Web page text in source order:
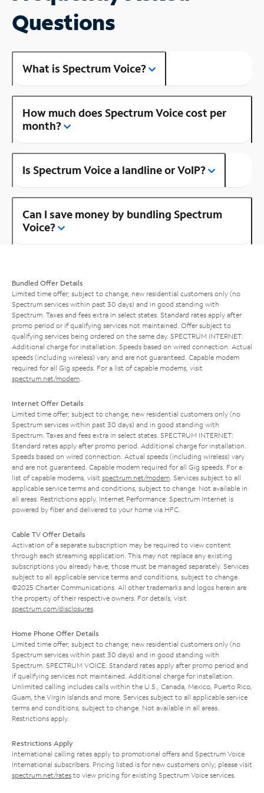
Questions
What is Spectrum Voice?
How much does Spectrum Voice cost per
month?
Is Spectrum Voice a landline or VoIP?
Can I save money by bundling Spectrum
Voice?
Bundled Offer Details
Limited time offer; subject to change; new residential customers only (no
Spectrum services within past 30 days) and in good standing with
Spectrum. Taxes and fees extra in select states. Standard rates apply after
promo period or if qualifying services not maintained. Offer subject to
qualifying services being ordered on the same day. SPECTRUM INTERNET:
Additional charge for installation. Speeds based on wired connection. Actual
speeds (including wireless) vary and are not guaranteed. Capable modem
required for all Gig speeds. For a list of capable modems, visit
spectrum.net/modem
Internet Offer Details
Limited time offer; subject to change; new residential customers only (no
Spectrum services within past 30 days) and in good standing with
Spectrum. Taxes and fees extra in select states. SPECTRUM INTERNET:
Standard rates apply after promo period. Additional charge for installation.
Speeds based on wired connection. Actual speeds (including wireless) vary
and are not guaranteed. Capable modem required for all Gig speeds. For a
list of capable modems, visit spectrum.net/modem . Services subject to all
applicable service terms and conditions, subject to change. Not available in
all areas. Restrictions apply. Internet Performance: Spectrum Internet is
powered by fiber and delivered to your home via HFC.
Cable TV Offer Details
Activation of a separate subscription may be required to view content
through each streaming application. This may not replace any existing
subscriptions you already have; those must be managed separately. Services
subject to all applicable service terms and conditions, subject to change.
©2025 Charter Communications. All other trademarks and logos herein are
the property of their respective owners. For details, visit
spectrum.com/disclosures
Home Phone Offer Details
Limited time offer; subject to change; new residential customers only (no
Spectrum services within past 30 days) and in good standing with
Spectrum. SPECTRUM VOICE: Standard rates apply after promo period and
if qualifying services not maintained. Additional charge for installation.
Unlimited calling includes calls within the U.S., Canada, Mexico, Puerto Rico,
Guam, the Virgin Islands and more. Services subject to all applicable service
terms and conditions, subject to change. Not available in all areas.
Restrictions apply.
Restrictions Apply
International calling rates apply to promotional offers and Spectrum Voice
International subscribers. Pricing listed is for new customers only; please visit
spectrum.net/rates to view pricing for existing Spectrum Voice services.